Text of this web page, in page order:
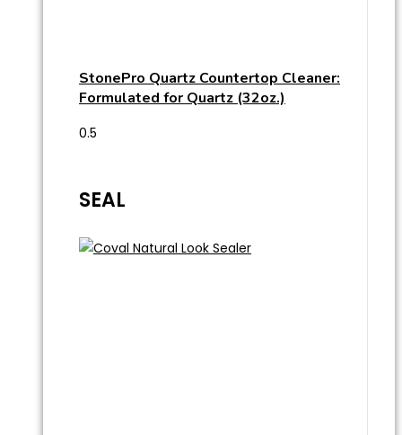
StonePro Quartz Countertop Cleaner:
Formulated for Quartz (32oz.)
SEAL